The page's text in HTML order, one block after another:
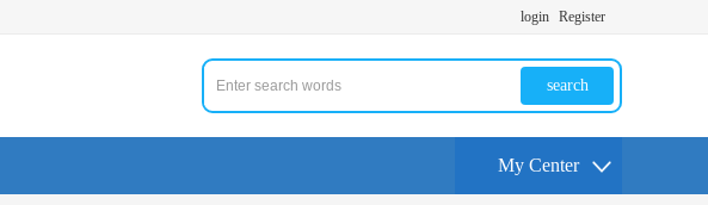
login Register
search
My Center